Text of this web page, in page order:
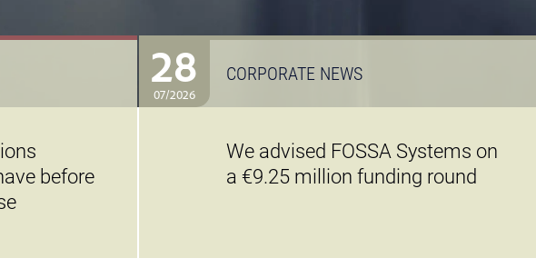
before
28
07/2026
CORPORATE NEWS
We advised FOSSA Systems on
a €9.25 million funding round